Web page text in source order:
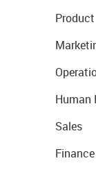
Product
Human
Sales
Finance